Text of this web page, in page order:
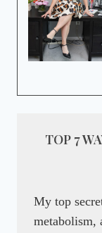
TOP 7
My top
metabolism,